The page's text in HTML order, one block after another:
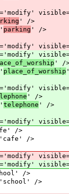
' />
parking ' />
' /
place_of_worship
' />
telephone ' />
/>
/>
/>
/>